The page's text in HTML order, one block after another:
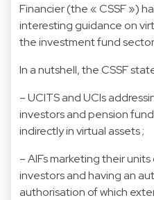
Financier (the « CSSF »)
interesting guidance on
the investment fund
In a nutshell, the CSSF
– UCITS and UCIs
investors and pension
indirectly in virtual assets ;
– AIFs marketing their
investors and having an
authorisation of which